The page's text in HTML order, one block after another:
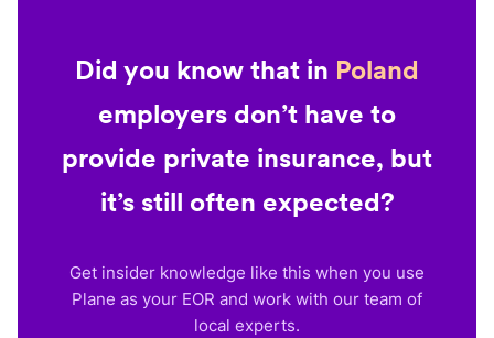
Did you know that in Poland
employers don’t have to
provide private insurance, but
it’s still often expected?
Get insider knowledge like this when you use
Plane as your EOR and work with our team of
local experts.